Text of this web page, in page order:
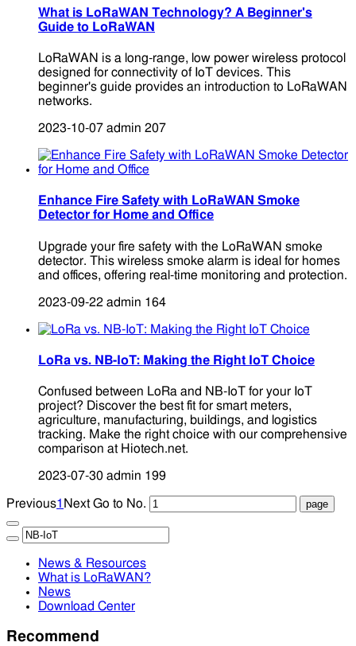
What is LoRaWAN Technology? A Beginner's
Guide to LoRaWAN
LoRaWAN is a long-range, low power wireless protocol
designed for connectivity of IoT devices. This
beginner's guide provides an introduction to LoRaWAN
networks.
2023-10-07 admin 207
Enhance Fire Safety with LoRaWAN Smoke
Detector for Home and Office
Upgrade your fire safety with the LoRaWAN smoke
detector. This wireless smoke alarm is ideal for homes
and offices, offering real-time monitoring and protection.
2023-09-22 admin 164
LoRa vs. NB-IoT: Making the Right IoT Choice
Confused between LoRa and NB-IoT for your IoT
project? Discover the best fit for smart meters,
agriculture, manufacturing, buildings, and logistics
tracking. Make the right choice with our comprehensive
comparison at Hiotech.net.
2023-07-30 admin 199
Previous1 Next Go to No.
News & Resources
What is LoRaWAN?
News
Download Center
Recommend